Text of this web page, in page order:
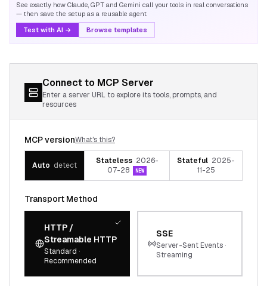
See exactly how Claude, GPT and Gemini call your tools in real conversations
— then save the setup as a reusable agent.
Test with AI →
Browse templates
Connect to MCP Server
Enter a server URL to explore its tools, prompts, and
resources
MCP versionWhat's this?
Auto detect
Stateless 2026-
07-28
NEW
Stateful 2025-
11-25
Transport Method
HTTP /
Streamable HTTP
Standard ·
Recommended
SSE
Server-Sent Events ·
Streaming